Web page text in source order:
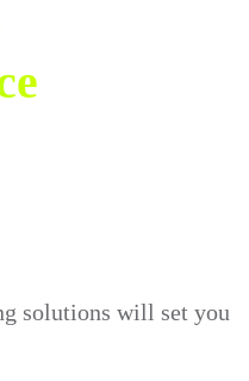
solutions will set you